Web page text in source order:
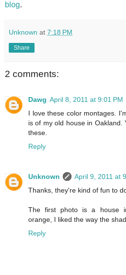
blog.
Unknown at 7:18 PM
Share
2 comments:
Dawg April 8, 2011 at 9:01 PM
I love these color montages.
is of my old house in Oakland.
these.
Reply
Unknown
April 9, 2011 at
Thanks, they're kind of fun to
The first photo is a house
orange, I liked the way the
Reply